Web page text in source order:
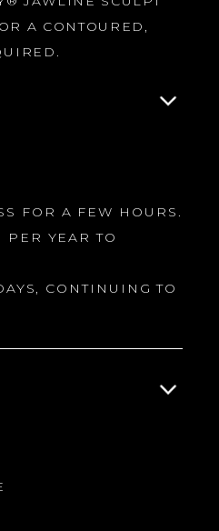
A CONTOURED,
FOR A FEW HOURS.
YEAR TO
CONTINUING TO